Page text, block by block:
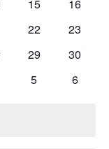
15
16
0
22
0
23
0
29
0
30
0
5
0
6